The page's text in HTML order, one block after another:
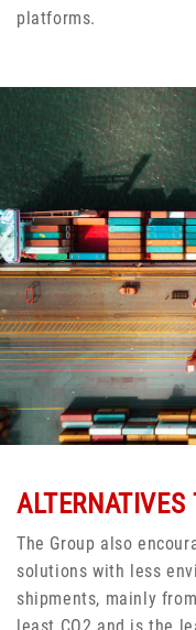
platforms.
The Group also
solutions with less
shipments, mainly